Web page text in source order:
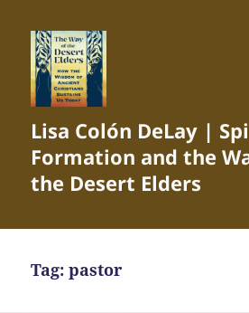
Lisa Colón DeLay |
Formation and the
the Desert Elders
Tag:pastor